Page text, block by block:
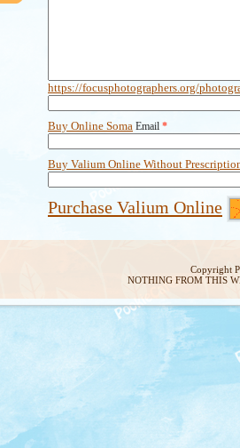
https://focusphotographers.org/
Buy Online Soma Email *
Buy Valium Online Without
Purchase Valium Online
Copyright
NOTHING FROM THIS